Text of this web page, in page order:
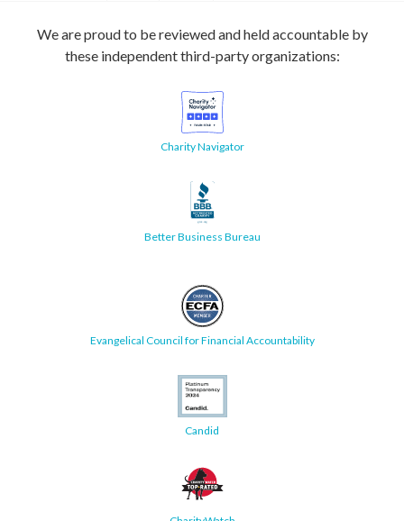
We are proud to be reviewed and held accountable by
these independent third-party organizations:
Charity Navigator
Better Business Bureau
Evangelical Council for Financial Accountability
Candid